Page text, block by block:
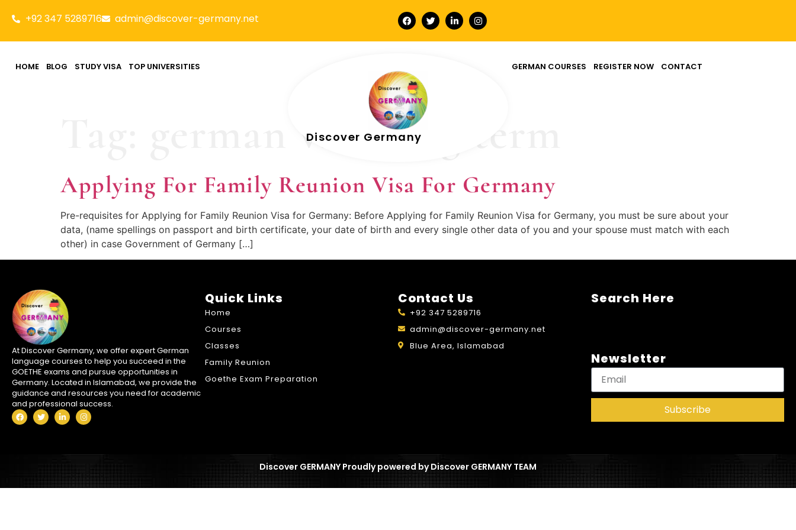
+92 347 5289716 admin@discover-germany.net
HOME BLOG STUDY VISA TOP UNIVERSITIES
Discover Germany
GERMAN COURSES REGISTER NOW CONTACT
german visa long term
Applying For Family Reunion Visa For Germany
Pre-requisites for Applying for Family Reunion Visa for Germany: Before Applying for Family Reunion Visa for Germany, you must be sure about your
data, (name spellings on passport and birth certificate, your date of birth and every single other data of you and your spouse must match with each
other) in case Government of Germany […]
At Discover Germany, we offer expert German
language courses to help you succeed in the
GOETHE exams and pursue opportunities in
Germany. Located in Islamabad, we provide the
guidance and resources you need for academic
and professional success.
Quick Links
Home
Courses
Classes
Family Reunion
Goethe Exam Preparation
Contact Us
+92 347 5289716
admin@discover-germany.net
Blue Area, Islamabad
Search Here
Newsletter
Subscribe
Discover GERMANY Proudly powered by Discover GERMANY TEAM